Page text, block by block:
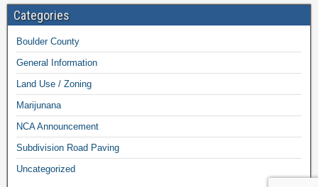
Categories
Boulder County
General Information
Land Use / Zoning
Marijunana
NCA Announcement
Subdivision Road Paving
Uncategorized